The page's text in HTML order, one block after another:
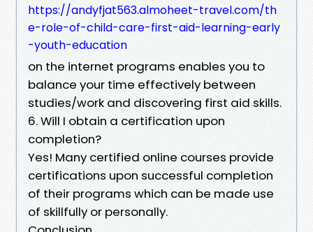
https://andyfjat563.almoheet-travel.com/th
e-role-of-child-care-first-aid-learning-early
-youth-education
on the internet programs enables you to
balance your time effectively between
studies/work and discovering first aid skills.
6. Will I obtain a certification upon
completion?
Yes! Many certified online courses provide
certifications upon successful completion
of their programs which can be made use
of skillfully or personally.